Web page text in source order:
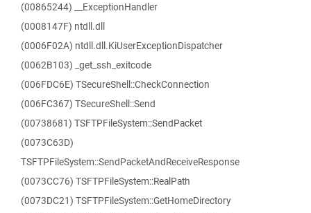
(00865244) __ExceptionHandler
(0008147F) ntdll.dll
(0006F02A) ntdll.dll.KiUserExceptionDispatcher
(0062B103) _get_ssh_exitcode
(006FDC6E) TSecureShell::CheckConnection
(006FC367) TSecureShell::Send
(00738681) TSFTPFileSystem::SendPacket
(0073C63D)
TSFTPFileSystem::SendPacketAndReceiveResponse
(0073CC76) TSFTPFileSystem::RealPath
(0073DC21) TSFTPFileSystem::GetHomeDirectory